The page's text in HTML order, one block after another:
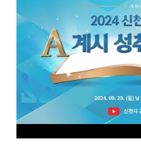
the rebellious Spiritual
new covenant to be
adds to or subtracts from
kingdom of heaven, but
22:18-19). However, all of
Church and their
subtracted from